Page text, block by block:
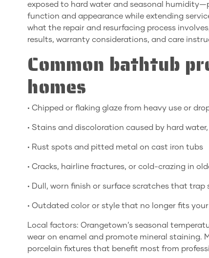
exposed to hard water and seasonal
function and appearance while extending
what the repair and resurfacing process
results, warranty considerations, and care
Common bathtub
homes
• Chipped or flaking glaze from heavy use or
• Stains and discoloration caused by hard
• Rust spots and pitted metal on cast iron tubs
• Cracks, hairline fractures, or cold-crazing in
• Dull, worn finish or surface scratches that trap
• Outdated color or style that no longer fits
Local factors: Orangetown’s seasonal
wear on enamel and promote mineral staining.
porcelain fixtures that benefit most from